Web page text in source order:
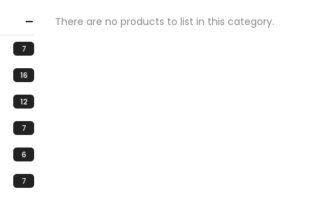
7
16
12
7
6
7
There are no products to list in this category.